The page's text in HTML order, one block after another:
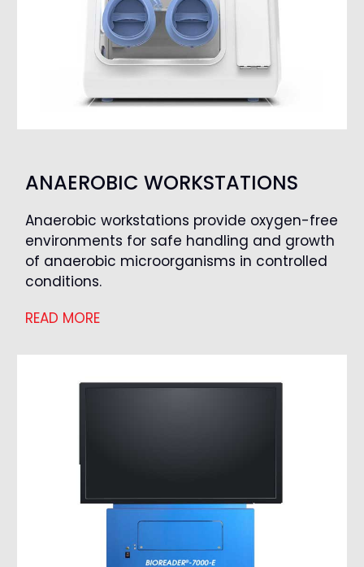
ANAEROBIC WORKSTATIONS
Anaerobic workstations provide oxygen-free
environments for safe handling and growth
of anaerobic microorganisms in controlled
conditions.
READ MORE